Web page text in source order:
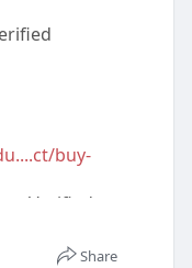
buy-
Verified
Seller On
Share